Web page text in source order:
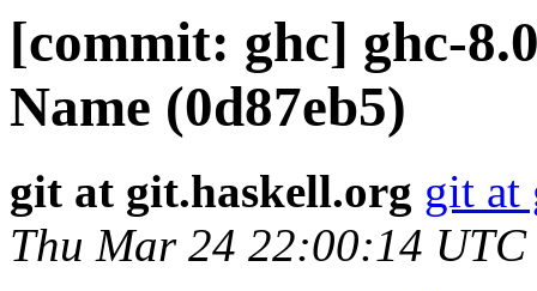
[commit: ghc] ghc-
Name (0d87eb5)
git at git.haskell.org git at
Thu Mar 24 22:00:14 UTC